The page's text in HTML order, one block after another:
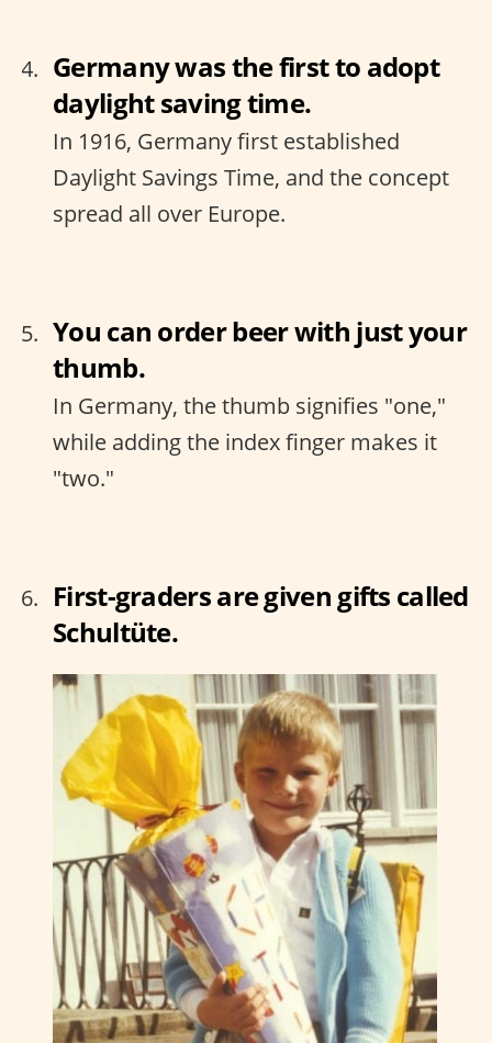
Germany was the first to adopt
daylight saving time.
In 1916, Germany first established
Daylight Savings Time, and the concept
spread all over Europe.
You can order beer with just your
thumb.
In Germany, the thumb signifies "one,"
while adding the index finger makes it
"two."
First-graders are given gifts called
Schultüte.